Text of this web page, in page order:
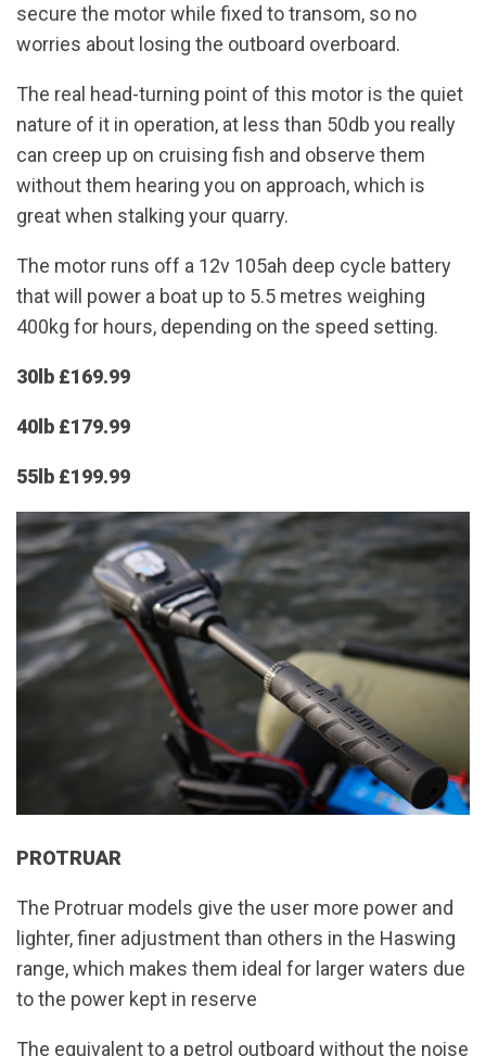
secure the motor while fixed to transom, so no
worries about losing the outboard overboard.
The real head-turning point of this motor is the quiet
nature of it in operation, at less than 50db you really
can creep up on cruising fish and observe them
without them hearing you on approach, which is
great when stalking your quarry.
The motor runs off a 12v 105ah deep cycle battery
that will power a boat up to 5.5 metres weighing
400kg for hours, depending on the speed setting.
30lb £169.99
40lb £179.99
55lb £199.99
PROTRUAR
The Protruar models give the user more power and
lighter, finer adjustment than others in the Haswing
range, which makes them ideal for larger waters due
to the power kept in reserve
The equivalent to a petrol outboard without the noise